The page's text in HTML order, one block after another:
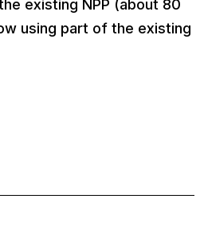
existing NPP (about 80
using part of the existing